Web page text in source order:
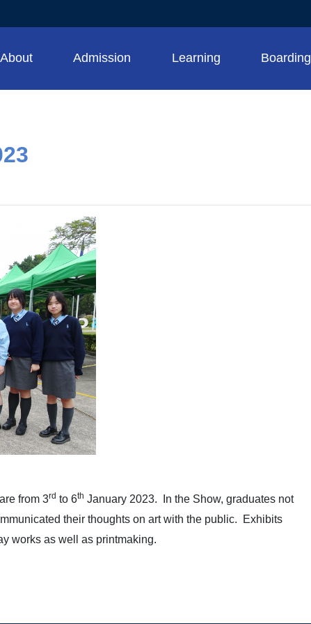
About Admission Learning Boarding
from 3rd to 6th January 2023. In the Show, graduates not
their thoughts on art with the public. Exhibits
works as well as printmaking.